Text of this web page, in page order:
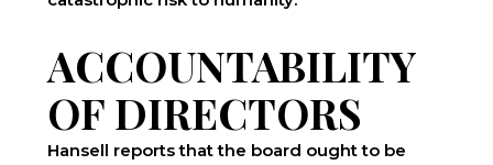
ACCOUNTABILITY
OF DIRECTORS
Hansell reports that the board ought to be